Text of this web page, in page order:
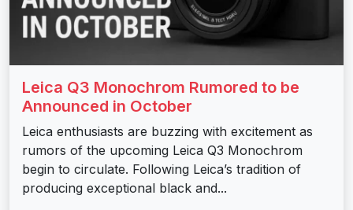
Leica Q3 Monochrom Rumored to be
Announced in October
Leica enthusiasts are buzzing with excitement as
rumors of the upcoming Leica Q3 Monochrom
begin to circulate. Following Leica’s tradition of
producing exceptional black and...